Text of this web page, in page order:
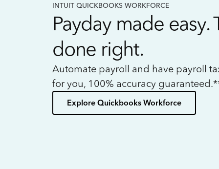
INTUIT QUICKBOOKS WORKFORCE
Payday made easy.
done right.
Automate payroll and have payroll
for you, 100% accuracy
Explore Quickbooks Workforce